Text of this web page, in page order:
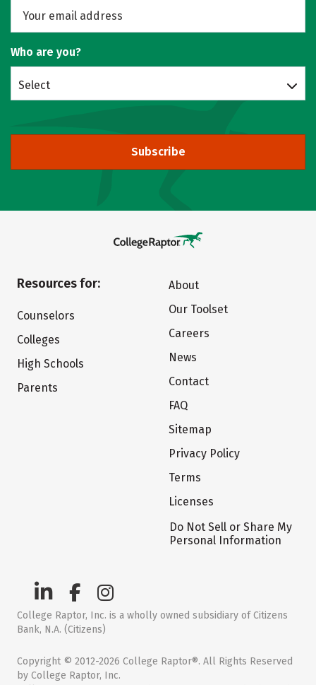
Who are you?
Select
Subscribe
Resources for:
Counselors
Colleges
High Schools
Parents
About
Our Toolset
Careers
News
Contact
FAQ
Sitemap
Privacy Policy
Terms
Licenses
Do Not Sell or Share My
Personal Information
College Raptor, Inc. is a wholly owned subsidiary of Citizens
Bank, N.A. (Citizens)
Copyright © 2012-2026 College Raptor®. All Rights Reserved
by College Raptor, Inc.